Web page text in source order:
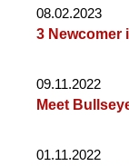
08.02.2023
3 Newcomer
09.11.2022
Meet
01.11.2022